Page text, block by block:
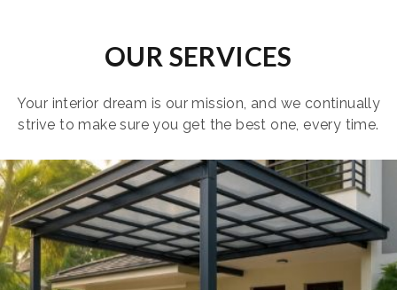
OUR SERVICES
Your interior dream is our mission, and we continually
strive to make sure you get the best one, every time.